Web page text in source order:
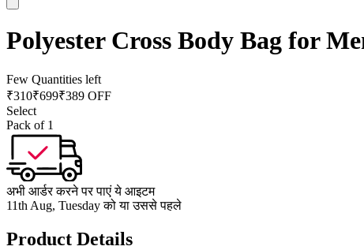
Polyester Cross Body Bag for
Few Quantities left
₹310₹699₹389 OFF
Select
Pack of 1
अभी आर्डर करने पर पाएं ये आइटम
11th Aug, Tuesday को या उससे पहले
Product Details